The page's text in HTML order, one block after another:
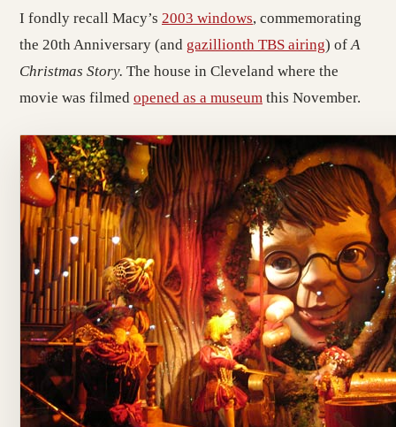
I fondly recall Macy’s 2003 windows, commemorating
the 20th Anniversary (and gazillionth TBS airing) ofA
Christmas Story. The house in Cleveland where the
movie was filmed opened as a museum this November.